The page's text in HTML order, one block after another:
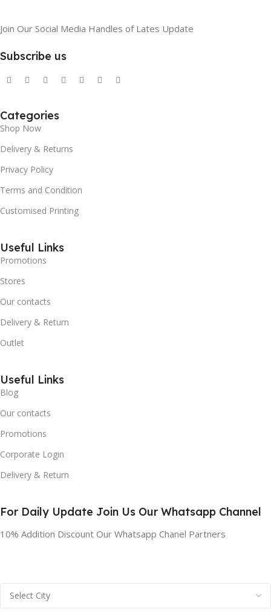
Join Our Social Media Handles of Lates Update
Subscribe us
Categories
Shop Now
Delivery & Returns
Privacy Policy
Terms and Condition
Customised Printing
Useful Links
Promotions
Stores
Our contacts
Delivery & Return
Outlet
Useful Links
Blog
Our contacts
Promotions
Corporate Login
Delivery & Return
For Daily Update Join Us Our Whatsapp Channel
10% Addition Discount Our Whatsapp Chanel Partners